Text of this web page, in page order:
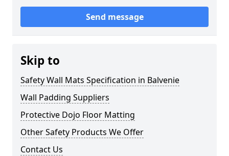
Send message
Skip to
Safety Wall Mats Specification in Balvenie
Wall Padding Suppliers
Protective Dojo Floor Matting
Other Safety Products We Offer
Contact Us